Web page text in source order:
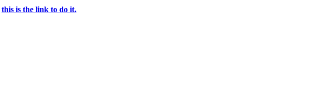
this is the link to do it.